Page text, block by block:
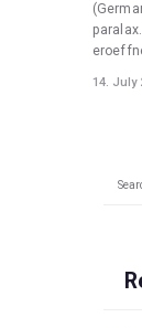
14. July